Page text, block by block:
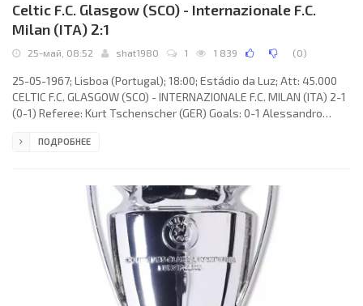
Celtic F.C. Glasgow (SCO) - Internazionale F.C.
Milan (ITA) 2:1
25-май, 08:52 shat1980 1 1 839 (0)
25-05-1967; Lisboa (Portugal); 18:00; Estádio da Luz; Att: 45.000
CELTIC F.C. GLASGOW (SCO) - INTERNAZIONALE F.C. MILAN (ITA) 2-1
(0-1) Referee: Kurt Tschenscher (GER) Goals: 0-1 Alessandro
CELTIC F.C. (coach: Jock Stein): Ronnie Simpson, Jim Craig, Tommy
Lennox. INTERNAZIONALE F.C. (coach: Helenio HERRERA): Jiuliano
ПОДРОБНЕЕ